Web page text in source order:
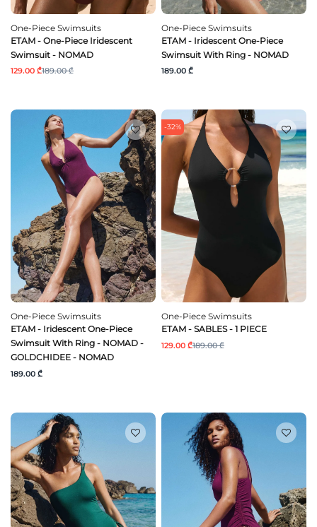
One-Piece Swimsuits
ETAM - One-Piece Iridescent
Swimsuit - NOMAD
129.00 ₾189.00 ₾
One-Piece Swimsuits
ETAM - Iridescent One-Piece
Swimsuit With Ring - NOMAD
189.00 ₾
One-Piece Swimsuits
ETAM - Iridescent One-Piece
Swimsuit With Ring - NOMAD -
GOLDCHIDEE - NOMAD
189.00 ₾
-32%
One-Piece Swimsuits
ETAM - SABLES - 1 PIECE
129.00 ₾189.00 ₾